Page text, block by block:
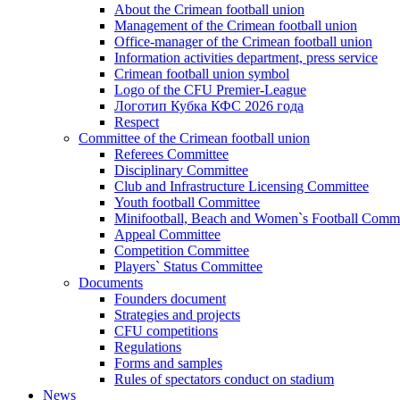
About the Crimean football union
Management of the Crimean football union
Office-manager of the Crimean football union
Information activities department, press service
Crimean football union symbol
Logo of the CFU Premier-League
Логотип Кубка КФС 2026 года
Respect
Committee of the Crimean football union
Referees Committee
Disciplinary Committee
Club and Infrastructure Licensing Committee
Youth football Committee
Minifootball, Beach and Women`s Football
Appeal Committee
Competition Committee
Players` Status Committee
Documents
Founders document
Strategies and projects
CFU competitions
Regulations
Forms and samples
Rules of spectators conduct on stadium
News